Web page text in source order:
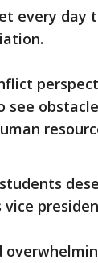
every day
see
vice